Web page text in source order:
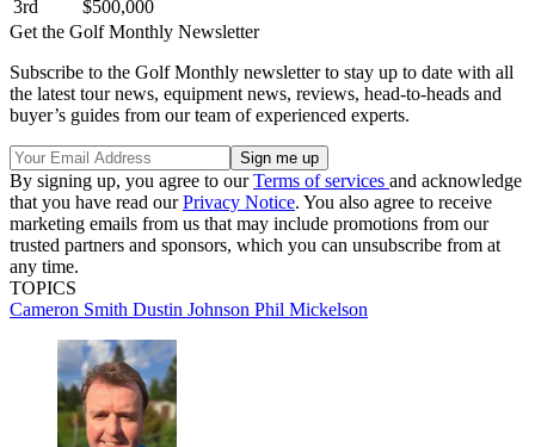
3rd
$500,000
Get the Golf Monthly Newsletter
Subscribe to the Golf Monthly newsletter to stay up to date with all
the latest tour news, equipment news, reviews, head-to-heads and
buyer’s guides from our team of experienced experts.
By signing up, you agree to ourTerms of services and acknowledge
that you have read ourPrivacy Notice. You also agree to receive
marketing emails from us that may include promotions from our
trusted partners and sponsors, which you can unsubscribe from at
any time.
TOPICS
Cameron Smith Dustin Johnson Phil Mickelson